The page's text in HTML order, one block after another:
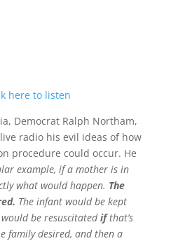
here to listen
Democrat Ralph Northam,
radio his evil ideas of how
procedure could occur. He
example, if a mother is in
what would happen. The
The infant would be kept
be resuscitatedifthat’s
family desired, and then a